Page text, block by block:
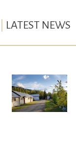
LATEST NEWS